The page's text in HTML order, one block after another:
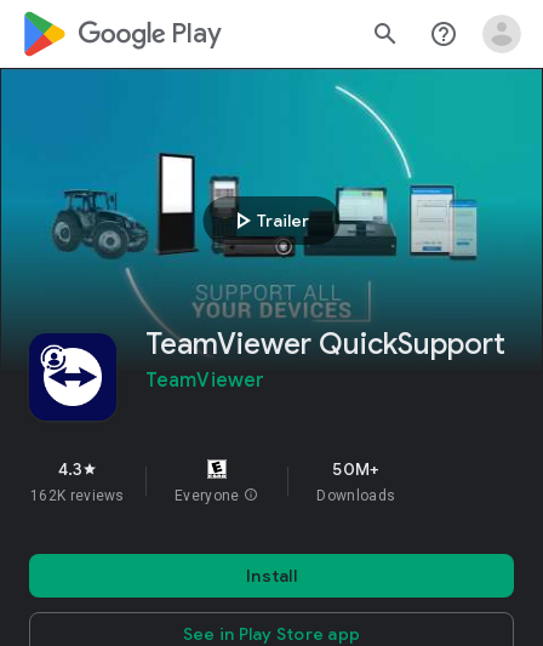
google_logo Play search help_outline
play_arrow Trailer
TeamViewer QuickSupport
TeamViewer
4.3star
162K reviews Everyone info
50M+
Downloads
Install
See in Play Store app